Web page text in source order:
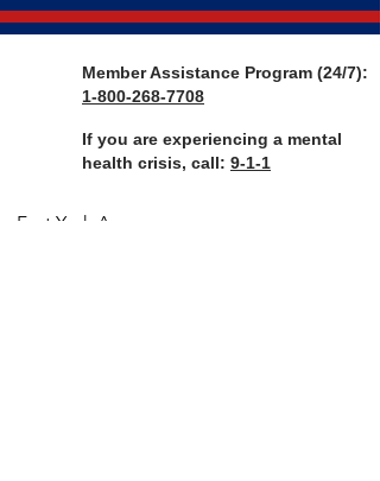
Member Assistance Program (24/7):
1-800-268-7708
If you are experiencing a mental
health crisis, call: 9-1-1
Fort York Armoury